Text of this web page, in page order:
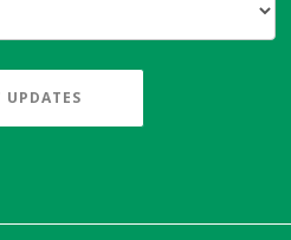
UPDATES